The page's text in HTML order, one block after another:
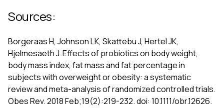
Sources:
Borgeraas H, Johnson LK, Skattebu J, Hertel JK,
Hjelmesaeth J. Effects of probiotics on body weight,
body mass index, fat mass and fat percentage in
subjects with overweight or obesity: a systematic
review and meta-analysis of randomized controlled trials.
Obes Rev. 2018 Feb;19(2):219-232. doi: 10.1111/obr.12626.